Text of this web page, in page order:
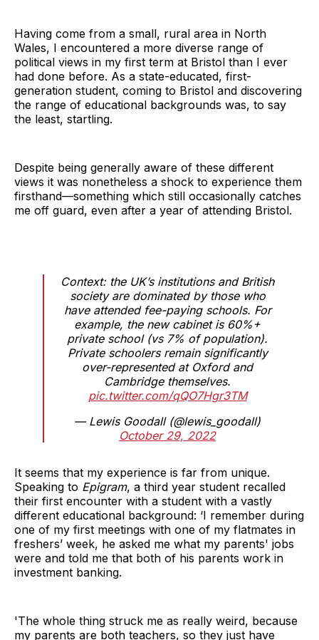
Having come from a small, rural area in North
Wales, I encountered a more diverse range of
political views in my first term at Bristol than I ever
had done before. As a state-educated, first-
generation student, coming to Bristol and discovering
the range of educational backgrounds was, to say
the least, startling.
Despite being generally aware of these different
views it was nonetheless a shock to experience them
firsthand—something which still occasionally catches
me off guard, even after a year of attending Bristol.
Context: the UK’s institutions and British
society are dominated by those who
have attended fee-paying schools. For
example, the new cabinet is 60%+
private school (vs 7% of population).
Private schoolers remain significantly
over-represented at Oxford and
Cambridge themselves.
pic.twitter.com/qQO7Hgr3TM
— Lewis Goodall (@lewis_goodall)
October 29, 2022
It seems that my experience is far from unique.
Speaking to Epigram, a third year student recalled
their first encounter with a student with a vastly
different educational background: ‘I remember during
one of my first meetings with one of my flatmates in
freshers’ week, he asked me what my parents' jobs
were and told me that both of his parents work in
investment banking.
'The whole thing struck me as really weird, because
my parents are both teachers, so they just have